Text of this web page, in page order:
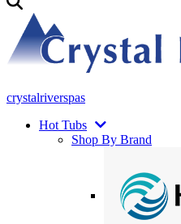
crystalriverspas
Hot Tubs
Shop By Brand